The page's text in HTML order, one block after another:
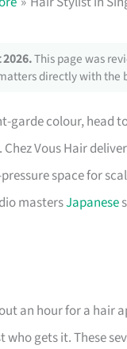
This page was
directly with the
garde colour, head
Chez Vous Hair
space for
mastersJapanese
an hour for a hair
gets it. These